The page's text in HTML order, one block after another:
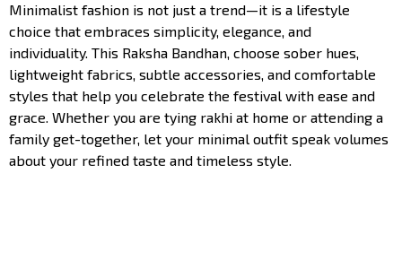
Minimalist fashion is not just a trend—it is a lifestyle
choice that embraces simplicity, elegance, and
individuality. This Raksha Bandhan, choose sober hues,
lightweight fabrics, subtle accessories, and comfortable
styles that help you celebrate the festival with ease and
grace. Whether you are tying rakhi at home or attending a
family get-together, let your minimal outfit speak volumes
about your refined taste and timeless style.